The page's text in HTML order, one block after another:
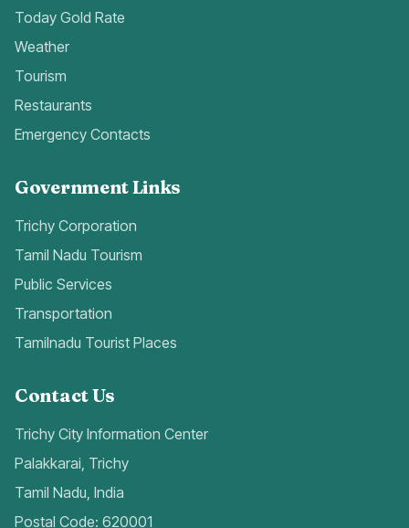
Today Gold Rate
Weather
Tourism
Restaurants
Emergency Contacts
Government Links
Trichy Corporation
Tamil Nadu Tourism
Public Services
Transportation
Tamilnadu Tourist Places
Contact Us
Trichy City Information Center
Palakkarai, Trichy
Tamil Nadu, India
Postal Code: 620001